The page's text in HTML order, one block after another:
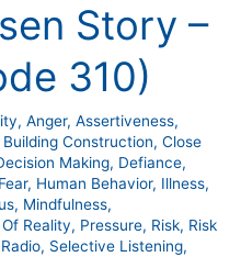
Story –
310)
, Anger, Assertiveness,
Building Construction, Close
Making, Defiance,
Fear, Human Behavior, Illness,
, Mindfulness,
Reality, Pressure, Risk, Risk
, Selective Listening,